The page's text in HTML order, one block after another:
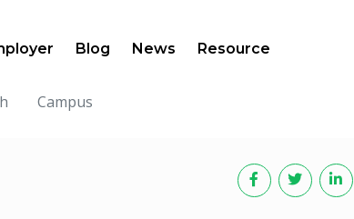
Blog News Resource
Campus